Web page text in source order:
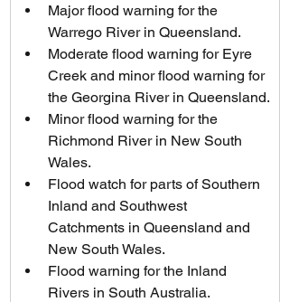
Major flood warning for the
Warrego River in Queensland.
Moderate flood warning for Eyre
Creek and minor flood warning for
the Georgina River in Queensland.
Minor flood warning for the
Richmond River in New South
Wales.
Flood watch for parts of Southern
Inland and Southwest
Catchments in Queensland and
New South Wales.
Flood warning for the Inland
Rivers in South Australia.